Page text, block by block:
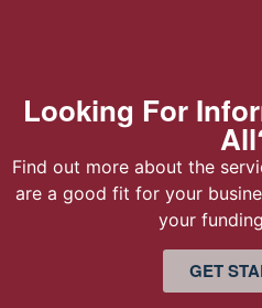
Looking For
Find out more about the
are a good fit for your
your
GET